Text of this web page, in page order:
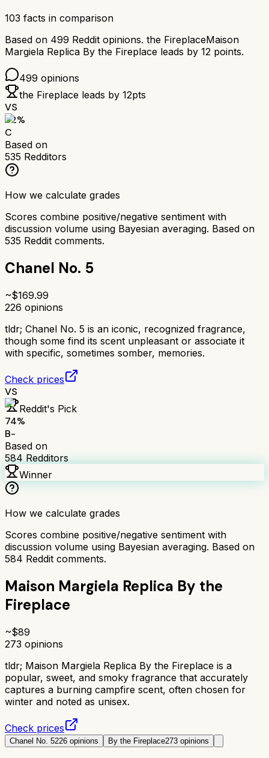
103 facts in comparison
Based on 499 Reddit opinions. the FireplaceMaison
Margiela Replica By the Fireplace leads by 12 points.
499 opinions
the Fireplace leads by 12pts
VS
62%
C
Based on
535 Redditors
How we calculate grades
Scores combine positive/negative sentiment with
discussion volume using Bayesian averaging. Based on
535 Reddit comments.
Chanel No. 5
~$169.99
226 opinions
tldr; Chanel No. 5 is an iconic, recognized fragrance,
though some find its scent unpleasant or associate it
with specific, sometimes somber, memories.
Check prices
VS
Reddit's Pick
74%
B-
Based on
584 Redditors
Winner
How we calculate grades
Scores combine positive/negative sentiment with
discussion volume using Bayesian averaging. Based on
584 Reddit comments.
Maison Margiela Replica By the
Fireplace
~$89
273 opinions
tldr; Maison Margiela Replica By the Fireplace is a
popular, sweet, and smoky fragrance that accurately
captures a burning campfire scent, often chosen for
winter and noted as unisex.
Check prices
Chanel No. 5226 opinions By the Fireplace273 opinions